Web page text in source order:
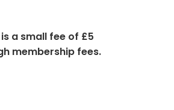
a small fee of £5
membership fees.